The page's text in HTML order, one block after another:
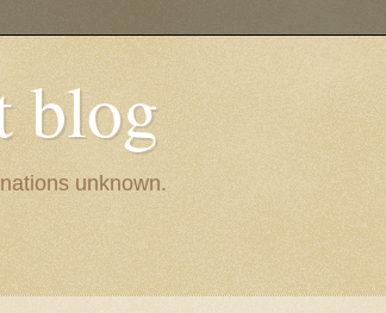
blog
unknown.